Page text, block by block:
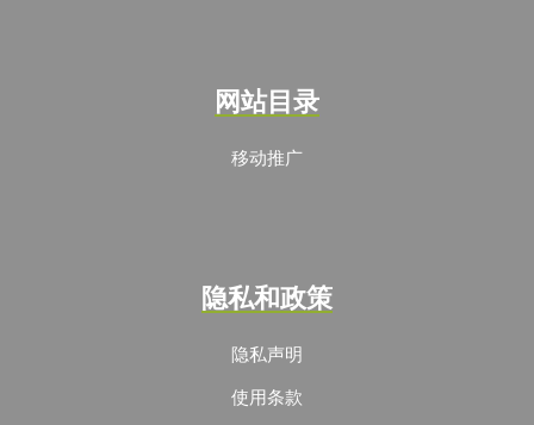
网站目录
移动推广
隐私和政策
隐私声明
使用条款